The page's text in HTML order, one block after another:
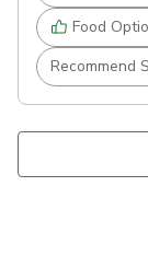
Food
Recommend